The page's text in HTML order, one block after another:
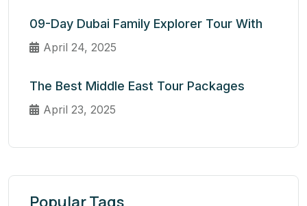
09-Day Dubai Family Explorer Tour With
April 24, 2025
The Best Middle East Tour Packages
April 23, 2025